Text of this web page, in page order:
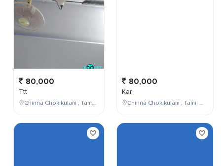
80,000
Ttt
Chinna Chokikulam , Tamil Nadu , India
80,000
Kar
Chinna Chokikulam , Tamil Nadu , India